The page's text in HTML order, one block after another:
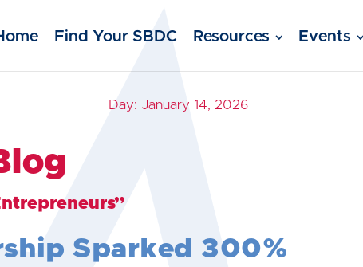
Find Your SBDC Resources Events
Day: January 14, 2026
Sparked 300%